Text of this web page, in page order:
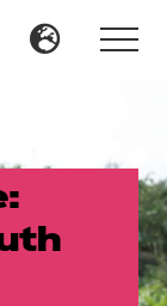
Menu